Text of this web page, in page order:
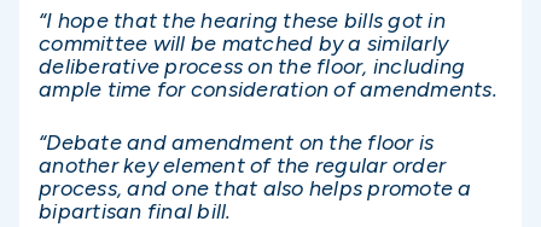
“I hope that the hearing these bills got in
committee will be matched by a similarly
deliberative process on the floor, including
ample time for consideration of amendments.
“Debate and amendment on the floor is
another key element of the regular order
process, and one that also helps promote a
bipartisan final bill.